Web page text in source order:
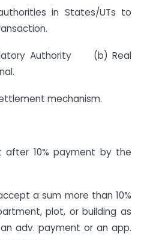
in States/UTs to
Authority (b) Real
mechanism.
after 10% payment by the
a sum more than 10%
plot, or building as
adv. payment or an app.